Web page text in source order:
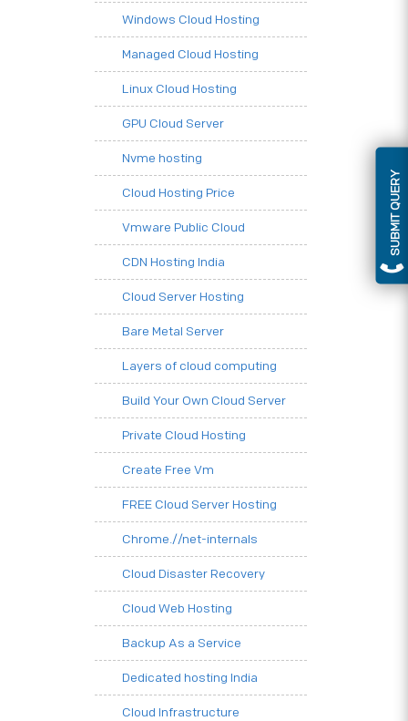
SUBMIT QUERY
Windows Cloud Hosting
Managed Cloud Hosting
Linux Cloud Hosting
GPU Cloud Server
Nvme hosting
Cloud Hosting Price
Vmware Public Cloud
CDN Hosting India
Cloud Server Hosting
Bare Metal Server
Layers of cloud computing
Build Your Own Cloud Server
Private Cloud Hosting
Create Free Vm
FREE Cloud Server Hosting
Chrome.//net-internals
Cloud Disaster Recovery
Cloud Web Hosting
Backup As a Service
Dedicated hosting India
Cloud Infrastructure